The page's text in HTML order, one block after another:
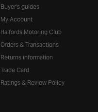
Buyer's guides
My Account
Halfords Motoring Club
Orders & Transactions
Returns information
Trade Card
Ratings & Review Policy